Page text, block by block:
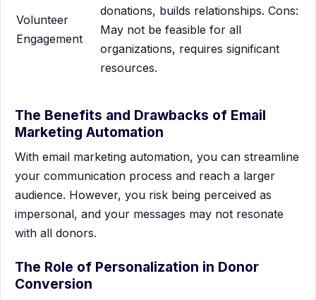
Volunteer
Engagement
donations, builds relationships. Cons:
May not be feasible for all
organizations, requires significant
resources.
The Benefits and Drawbacks of Email
Marketing Automation
With email marketing automation, you can streamline
your communication process and reach a larger
audience. However, you risk being perceived as
impersonal, and your messages may not resonate
with all donors.
The Role of Personalization in Donor
Conversion